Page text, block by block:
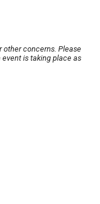
other concerns. Please
is taking place as